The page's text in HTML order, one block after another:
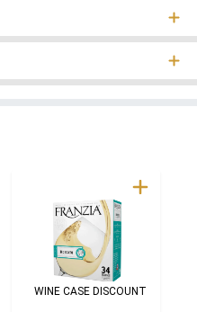
WINE CASE DISCOUNT